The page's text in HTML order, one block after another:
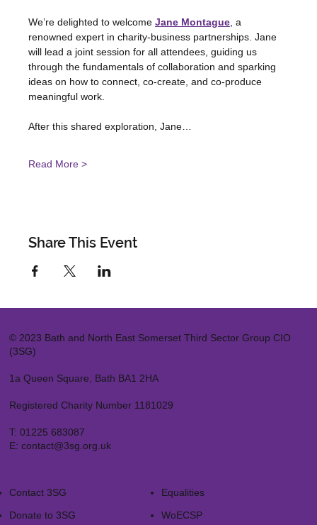
We’re delighted to welcome Jane Montague , a
renowned expert in charity-business partnerships. Jane
will lead a joint session for all attendees, guiding us
through the fundamentals of collaboration and sparking
ideas on how to connect, co-create, and co-produce
meaningful work.
After this shared exploration, Jane…
Read More >
Share This Event
© 2023 Bath and North East Somerset Third Sector Group CIO
(3SG)
1a Queen Square, Bath BA1 2HA
Registered Charity Number 1181029
T: 01225 683087
E: contact@3sg.org.uk
Contact 3SG
Donate to 3SG
Equalities
WoECSP​